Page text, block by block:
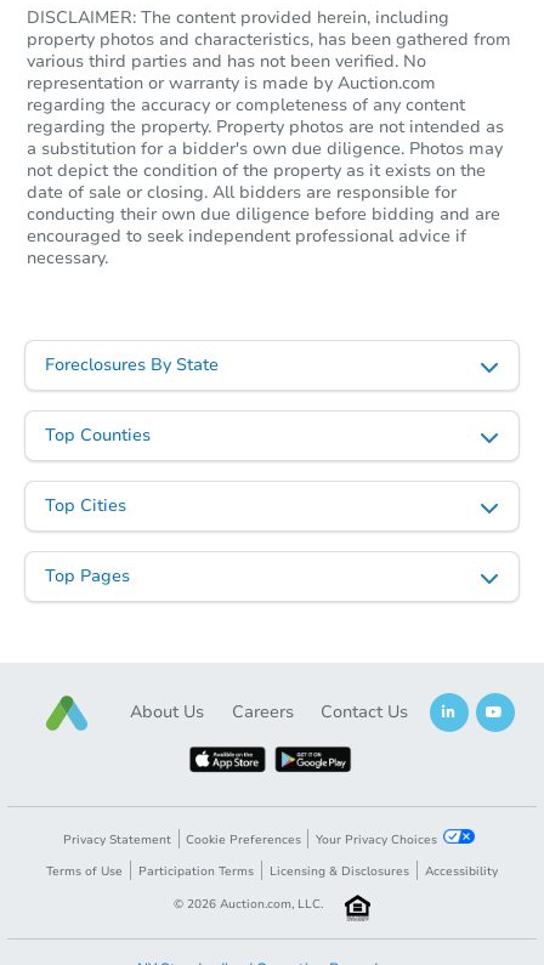
DISCLAIMER: The content provided herein, including
property photos and characteristics, has been gathered from
various third parties and has not been verified. No
representation or warranty is made by Auction.com
regarding the accuracy or completeness of any content
regarding the property. Property photos are not intended as
a substitution for a bidder's own due diligence. Photos may
not depict the condition of the property as it exists on the
date of sale or closing. All bidders are responsible for
conducting their own due diligence before bidding and are
encouraged to seek independent professional advice if
necessary.
Foreclosures By State
Top Counties
Top Cities
Top Pages
About Us Careers Contact Us
Privacy Statement Cookie Preferences
Your Privacy Choices
Terms of Use
Participation Terms Licensing & Disclosures
Accessibility
© 2026 Auction.com, LLC.